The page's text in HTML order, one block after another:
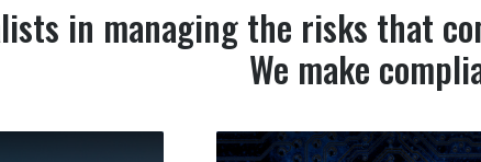
in managing the risks that
We make